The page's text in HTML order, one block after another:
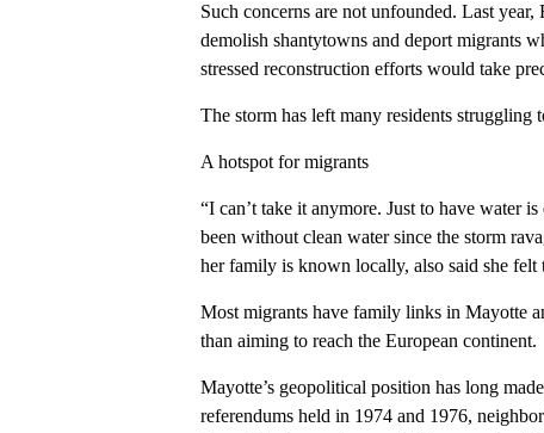
Such concerns are not unfounded. Last
demolish shantytowns and deport migrants
stressed reconstruction efforts would take
The storm has left many residents struggling
A hotspot for migrants
“I can’t take it anymore. Just to have water
been without clean water since the storm
her family is known locally, also said she
Most migrants have family links in Mayotte
than aiming to reach the European continent.
Mayotte’s geopolitical position has long
referendums held in 1974 and 1976,